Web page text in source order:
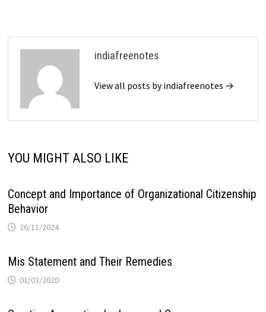
indiafreenotes
View all posts by indiafreenotes →
YOU MIGHT ALSO LIKE
Concept and Importance of Organizational Citizenship
Behavior
26/11/2024
Mis Statement and Their Remedies
01/03/2020